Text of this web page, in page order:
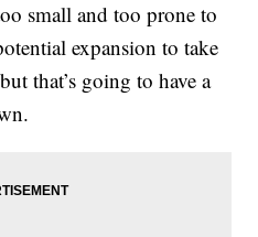
small and too prone to
expansion to take
that’s going to have a